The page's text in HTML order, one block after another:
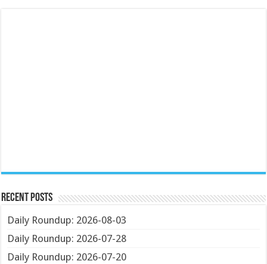
Recent Posts
Daily Roundup: 2026-08-03
Daily Roundup: 2026-07-28
Daily Roundup: 2026-07-20